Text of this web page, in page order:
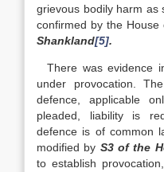
grievous bodily harm
confirmed by the House
Shankland[5].
There was evidence
under provocation.
defence, applicable
pleaded, liability is
defence is of common
modified by S3 of the
to establish